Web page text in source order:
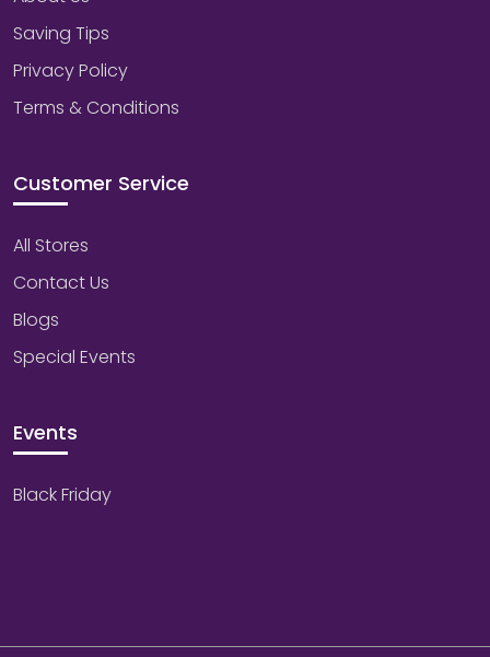
Saving Tips
Privacy Policy
Terms & Conditions
Customer Service
All Stores
Contact Us
Blogs
Special Events
Events
Black Friday